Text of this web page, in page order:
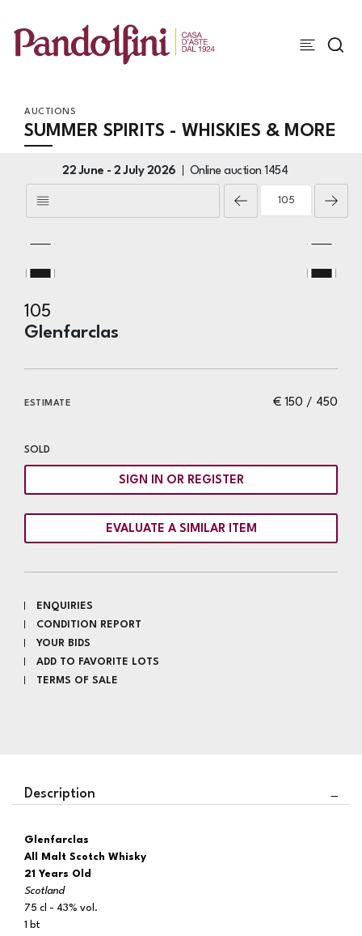
AUCTIONS
SUMMER SPIRITS - WHISKIES & MORE
22 June - 2 July 2026 Online auction 1454
105
Glenfarclas
€ 150 / 450
ESTIMATE
SOLD
SIGN IN OR REGISTER
EVALUATE A SIMILAR ITEM
ENQUIRIES
CONDITION REPORT
YOUR BIDS
ADD TO FAVORITE LOTS
TERMS OF SALE
Description
Glenfarclas
All Malt Scotch Whisky
21 Years Old
Scotland
75 cl - 43% vol.
1 bt